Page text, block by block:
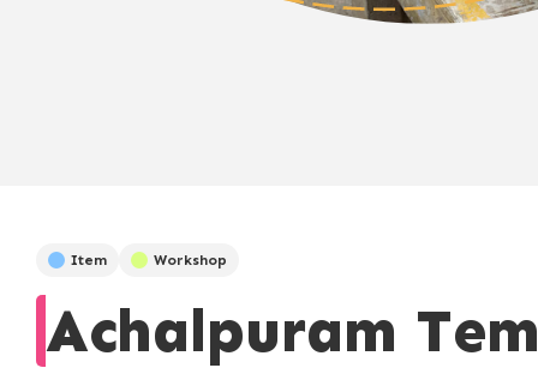
Item Workshop
Achalpuram